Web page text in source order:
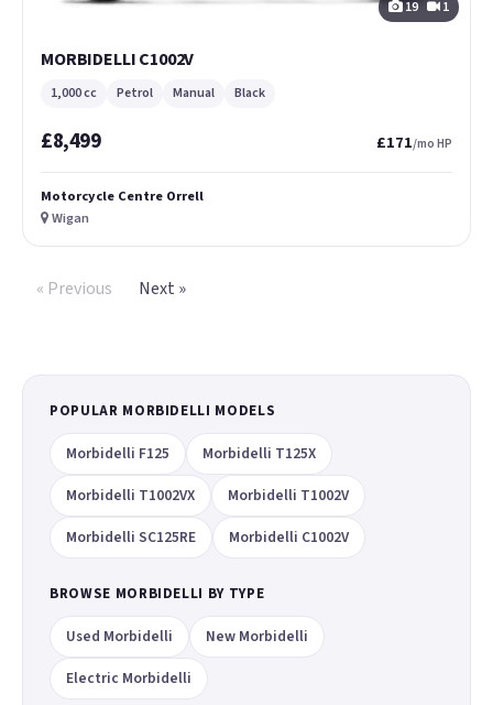
19 1
MORBIDELLI C1002V
1,000 cc Petrol Manual Black
£8,499 £171/mo HP
Motorcycle Centre Orrell
Wigan
« Previous Next »
POPULAR MORBIDELLI MODELS
Morbidelli F125
Morbidelli T125X
Morbidelli T1002VX
Morbidelli T1002V
Morbidelli SC125RE
Morbidelli C1002V
BROWSE MORBIDELLI BY TYPE
Used Morbidelli
New Morbidelli
Electric Morbidelli